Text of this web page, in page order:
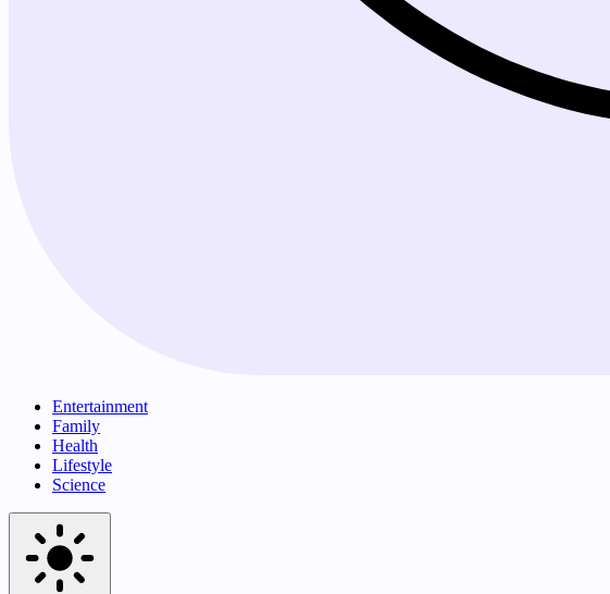
Entertainment
Family
Health
Lifestyle
Science